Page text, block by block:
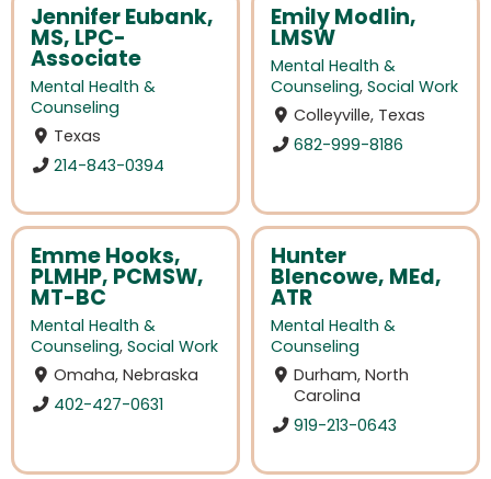
Jennifer Eubank,
MS, LPC-
Associate
Mental Health &
Counseling
Texas
214-843-0394
Emily Modlin,
LMSW
Mental Health &
Counseling, Social Work
Colleyville, Texas
682-999-8186
Emme Hooks,
PLMHP, PCMSW,
MT-BC
Mental Health &
Counseling, Social Work
Omaha, Nebraska
402-427-0631
Hunter
Blencowe, MEd,
ATR
Mental Health &
Counseling
Durham, North
Carolina
919-213-0643